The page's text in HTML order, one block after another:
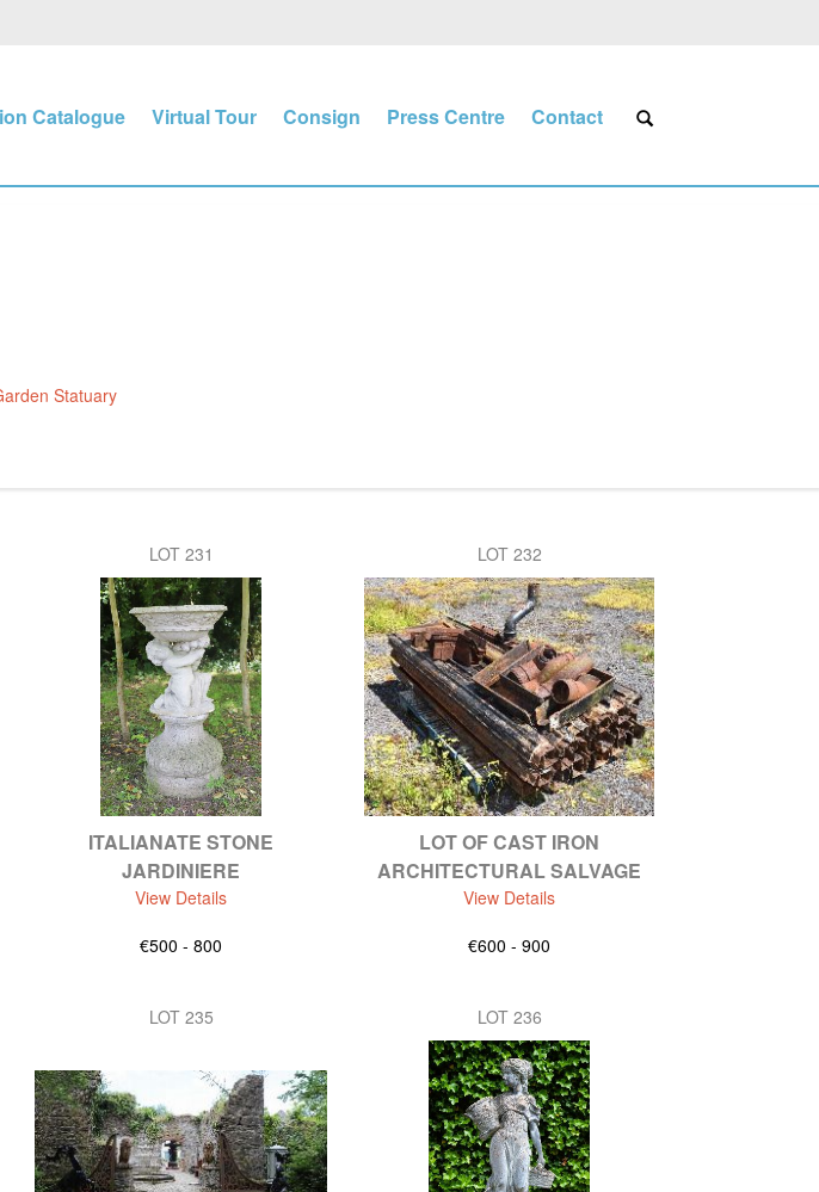
Catalogue Virtual Tour Consign Press Centre Contact
Statuary
LOT 231
ITALIANATE STONE
JARDINIERE
View Details
€500 - 800
LOT 232
LOT OF CAST IRON
ARCHITECTURAL SALVAGE
View Details
€600 - 900
LOT 235 LOT 236